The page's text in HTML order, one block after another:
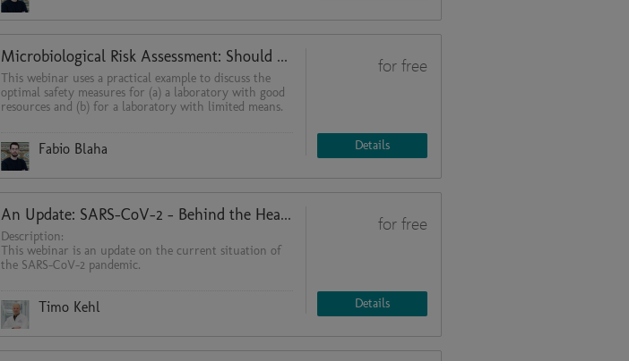
Microbiological Risk Assessment: Should we use the Biosafety Cabinet?
This webinar uses a practical example to discuss the
optimal safety measures for (a) a laboratory with good
resources and (b) for a laboratory with limited means.
Fabio Blaha
for free
Details
An Update: SARS-CoV-2 - Behind the Headlines - Part 2
Description:
This webinar is an update on the current situation of
the SARS-CoV-2 pandemic.
Timo Kehl
for free
Details